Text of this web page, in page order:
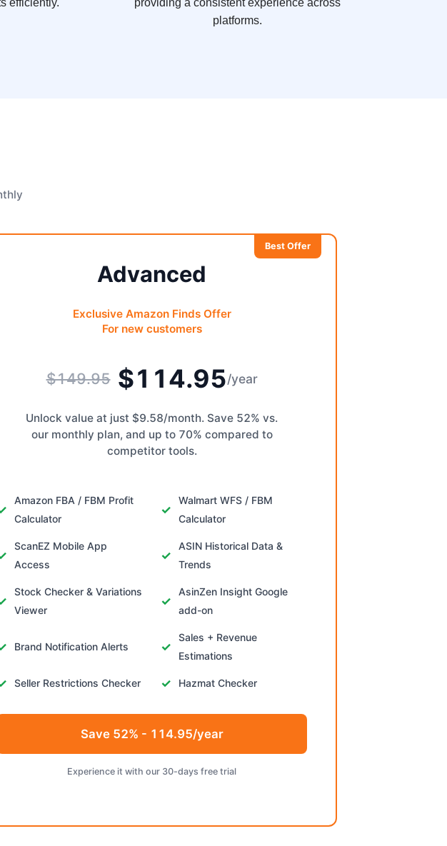
efficiently.
providing a consistent experience across
platforms.
Best Offer
Advanced
Exclusive Amazon Finds Offer
For new customers
$149.95 $114.95/year
Unlock value at just $9.58/month. Save 52% vs.
our monthly plan, and up to 70% compared to
competitor tools.
Amazon FBA / FBM Profit
Calculator
Walmart WFS / FBM
Calculator
ScanEZ Mobile App
Access
ASIN Historical Data &
Trends
Stock Checker & Variations
Viewer
AsinZen Insight Google
add-on
Brand Notification Alerts
Sales + Revenue
Estimations
Seller Restrictions Checker Hazmat Checker
Save 52% - 114.95/year
Experience it with our 30-days free trial